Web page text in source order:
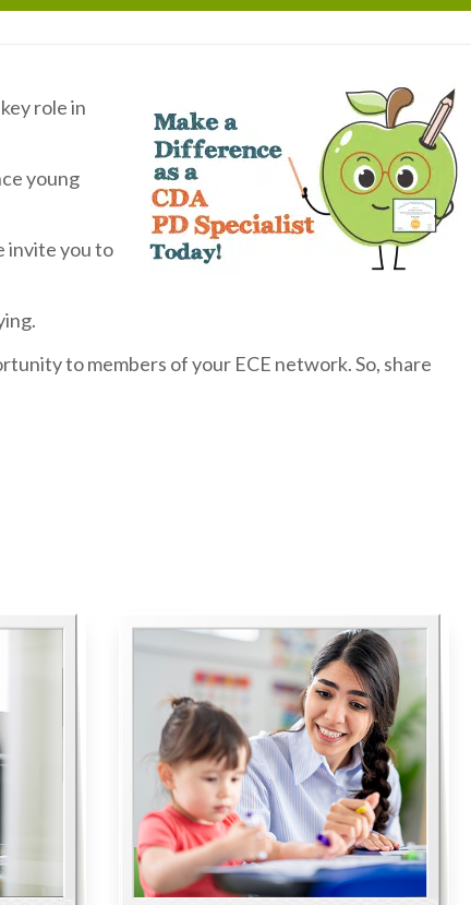
role in
young
invite you to
to members of your ECE network. So, share